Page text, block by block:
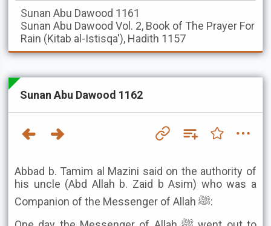
Sunan Abu Dawood 1161
Sunan Abu Dawood Vol. 2, Book of The Prayer For
Rain (Kitab al-Istisqa'), Hadith 1157
Sunan Abu Dawood 1162
Abbad b. Tamim al Mazini said on the authority of
his uncle (Abd Allah b. Zaid b Asim) who was a
Companion of the Messenger of Allah ﷺ: